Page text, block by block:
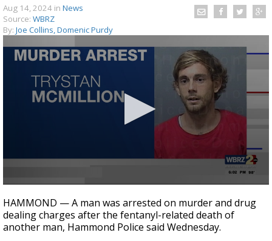
Strengthening El Nino shaping hurricane
season, major research groups release
updated outlooks
Aug 14, 2024 in News
Source: WBRZ
By: Joe Collins, Domenic Purdy
seconds
of
2
minutes,
HAMMOND — A man was arrested on murder and drug
dealing charges after the fentanyl-related death of
another man, Hammond Police said Wednesday.